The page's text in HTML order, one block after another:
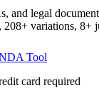
and legal
variations, 8+
Tool
card required